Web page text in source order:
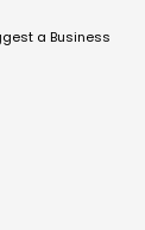
a Business